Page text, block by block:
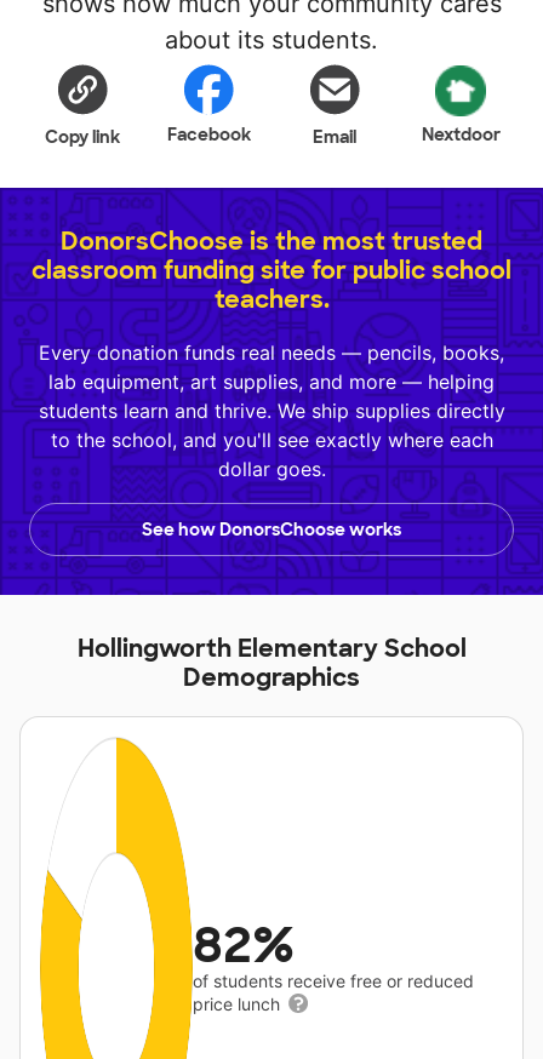
about its students.
Copy link Facebook Email Nextdoor
DonorsChoose is the most trusted
classroom funding site for public school
teachers.
Every donation funds real needs — pencils, books,
lab equipment, art supplies, and more — helping
students learn and thrive. We ship supplies directly
to the school, and you'll see exactly where each
dollar goes.
See how DonorsChoose works
Hollingworth Elementary School
Demographics
82%
of students receive free or reduced
price lunch